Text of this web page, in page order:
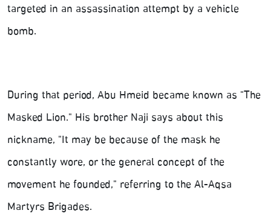
targeted in an assassination attempt by a vehicle
bomb.
During that period, Abu Hmeid became known as "The
Masked Lion." His brother Naji says about this
nickname, "It may be because of the mask he
constantly wore, or the general concept of the
movement he founded," referring to the Al-Aqsa
Martyrs Brigades.